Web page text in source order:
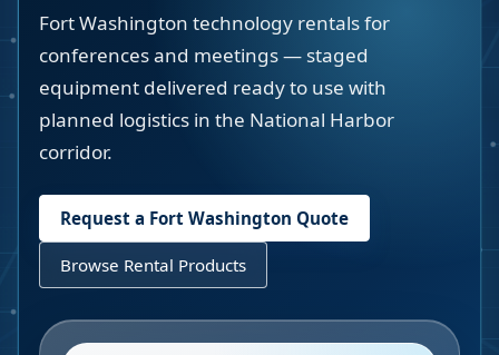
Fort Washington technology rentals for
conferences and meetings — staged
equipment delivered ready to use with
planned logistics in the National Harbor
corridor.
Request a Fort Washington Quote
Browse Rental Products